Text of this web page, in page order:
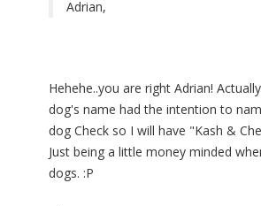
Adrian,
Hehehe..you are right Adrian!
dog's name had the intention to
dog Check so I will have "Kash &
Just being a little money minded
dogs. :P